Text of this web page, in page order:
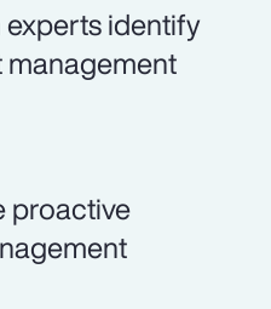
experts identify
proactive